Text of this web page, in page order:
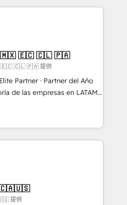
📍 São Paulo, BR
York, NY
🔌 Intégrations
Ringover, Modjo), Shopify,
Node.js, Custom
IA & Breeze AI. 🎯
B2B, SaaS, Services
🚀 Nos livrables
ERP ↔
équipes. 🏆 +350
🇲🇽 🇪🇨 🇨🇱 🇵🇦
🇪🇨 🇨🇱 🇵🇦 提供
Partner · Partner del Año
de herramientas. Tienen un
desalineados, datos
dependen de personas
Eso frena el crecimiento,
comerciales, alinea
e implementa HubSpot
reales desde las
entregamos
提供